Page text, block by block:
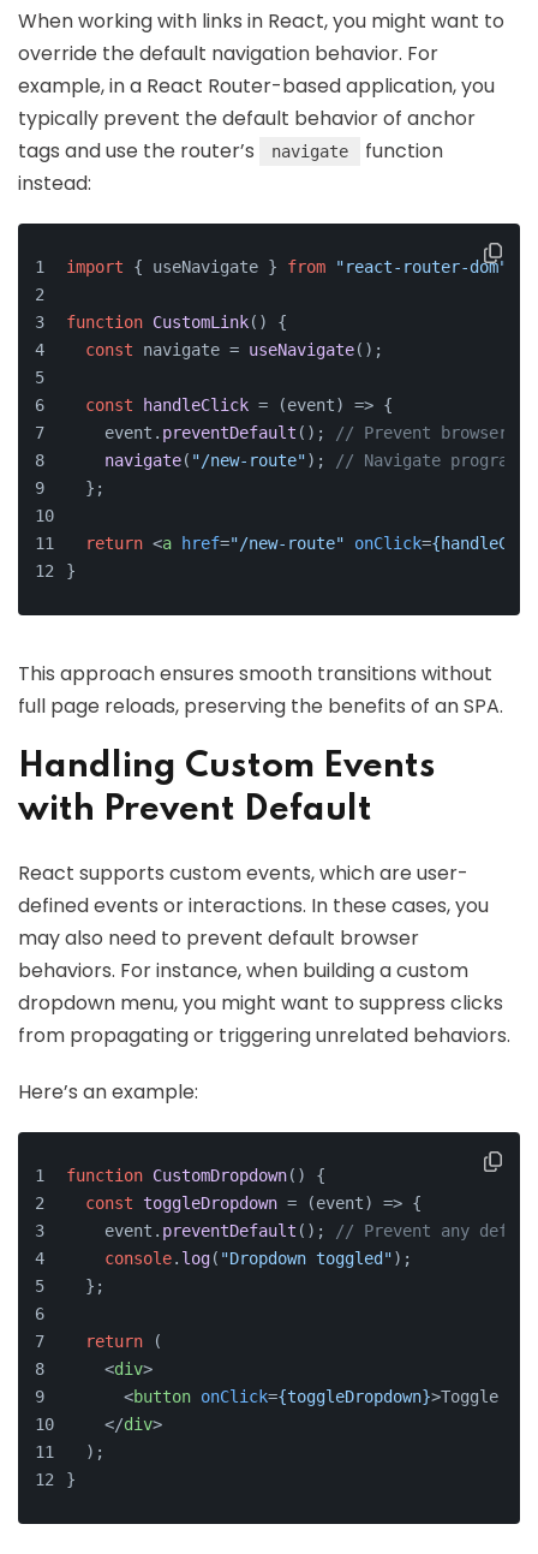
When working with links in React, you might want to
override the default navigation behavior. For
example, in a React Router-based application, you
typically prevent the default behavior of anchor
tags and use the router’s
navigate
function
instead:
import { useNavigate } from "react-router-dom"
function CustomLink( ) {
const navigate = useNavigate();
const handleClick = (event) => {
    event.
preventDefault ();
// Prevent browser
navigate( "/new-route");
// Navigate
  };
return <a href="/new-route" onClick=
}
This approach ensures smooth transitions without
full page reloads, preserving the benefits of an SPA.
Handling Custom Events
with Prevent Default
React supports custom events, which are user-
defined events or interactions. In these cases, you
may also need to prevent default browser
behaviors. For instance, when building a custom
dropdown menu, you might want to suppress clicks
from propagating or triggering unrelated behaviors.
Here’s an example:
function CustomDropdown( ) {
const toggleDropdown = (event) => {
    event.
preventDefault ();
// Prevent any
console. log( "Dropdown toggled");
  };
return (
<div>
<button onClick={toggleDropdown}>Toggle
</div>
  );
}